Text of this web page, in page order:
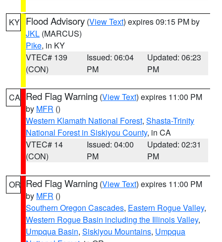
KY Flood Advisory (View Text) expires 09:15 PM by
JKL (MARCUS)
Pike, in KY
VTEC# 139
(CON)
Issued: 06:04
PM
Updated: 06:23
PM
CA Red Flag Warning (View Text) expires 11:00 PM
by MFR ()
Western Klamath National Forest, Shasta-Trinity
National Forest in Siskiyou County, in CA
VTEC# 14
(CON)
Issued: 04:00
PM
Updated: 02:31
PM
OR Red Flag Warning (View Text) expires 11:00 PM
by MFR ()
Southern Oregon Cascades, Eastern Rogue Valley,
Western Rogue Basin including the Illinois Valley,
Umpqua Basin, Siskiyou Mountains, Umpqua